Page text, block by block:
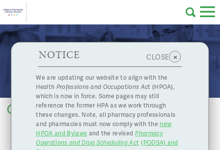
Skip to main content
About Us
Professional
Pharmacy
Licensing
Complaints
and
Concerns
Programs
Resources
Contact Us
HPOA Notice
NOTICE CLOSE ×
We are updating our website to align with the
Health Professions and Occupations Act (HPOA),
which is now in force. Some pages may still
reference the former HPA as we work through
these changes. Note, all pharmacy professionals
and pharmacies must now comply with the new
HPOA and Bylaws and the revised Pharmacy
Operations and Drug Scheduling Act (PODSA) and
Planned Maintenance to eServices and Related
Services on May 11 and 12
Back to list